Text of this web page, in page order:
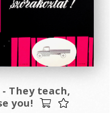
They teach,
you!